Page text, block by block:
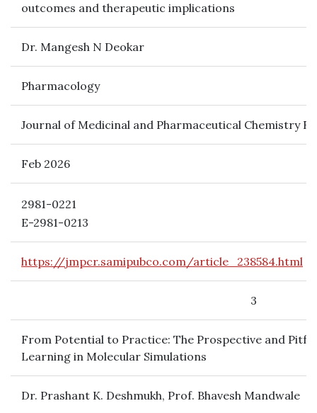
outcomes and therapeutic implications
Dr. Mangesh N Deokar
Pharmacology
Journal of Medicinal and Pharmaceutical Chemistry
Feb 2026
2981-0221
E-2981-0213
https://jmpcr.samipubco.com/article_238584.html
3
From Potential to Practice: The Prospective and
Learning in Molecular Simulations
Dr. Prashant K. Deshmukh, Prof. Bhavesh Mandwale